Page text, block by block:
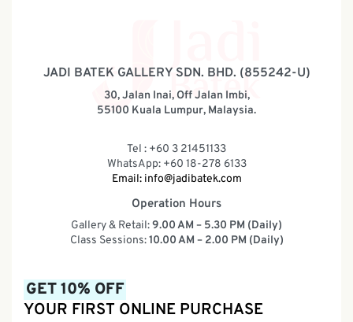
JADI BATEK GALLERY SDN. BHD. (855242-U)
30, Jalan Inai, Off Jalan Imbi,
55100 Kuala Lumpur, Malaysia.
Tel : +60 3 21451133
WhatsApp: +60 18-278 6133
Email: info@jadibatek.com
Operation Hours
Gallery & Retail:9.00 AM – 5.30 PM (Daily)
Class Sessions:10.00 AM – 2.00 PM (Daily)
GET 10% OFF
YOUR FIRST ONLINE PURCHASE